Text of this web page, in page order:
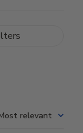
relevant